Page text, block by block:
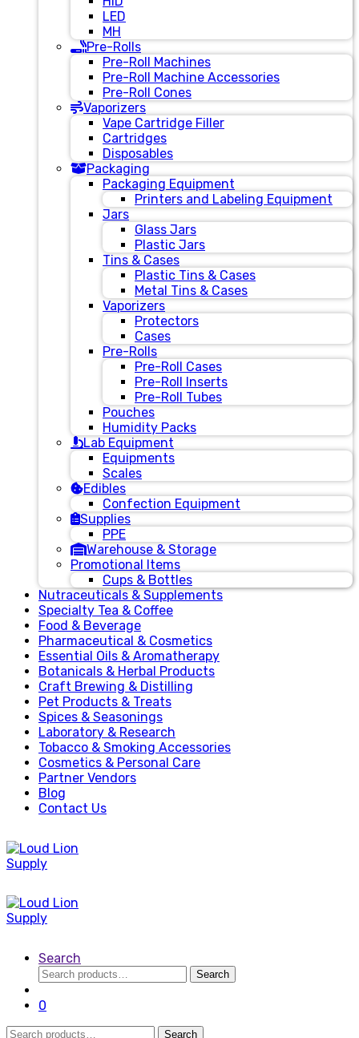
LED
MH
Pre-Rolls
Pre-Roll Machines
Pre-Roll Machine Accessories
Pre-Roll Cones
Vaporizers
Vape Cartridge Filler
Cartridges
Disposables
Packaging
Packaging Equipment
Printers and Labeling Equipment
Jars
Glass Jars
Plastic Jars
Tins & Cases
Plastic Tins & Cases
Metal Tins & Cases
Vaporizers
Protectors
Cases
Pre-Rolls
Pre-Roll Cases
Pre-Roll Inserts
Pre-Roll Tubes
Pouches
Humidity Packs
Lab Equipment
Equipments
Scales
Edibles
Confection Equipment
Supplies
PPE
Warehouse & Storage
Promotional Items
Cups & Bottles
Nutraceuticals & Supplements
Specialty Tea & Coffee
Food & Beverage
Pharmaceutical & Cosmetics
Essential Oils & Aromatherapy
Botanicals & Herbal Products
Craft Brewing & Distilling
Pet Products & Treats
Spices & Seasonings
Laboratory & Research
Tobacco & Smoking Accessories
Cosmetics & Personal Care
Partner Vendors
Blog
Contact Us
Search
Search
for:
Search
0
Search
Search